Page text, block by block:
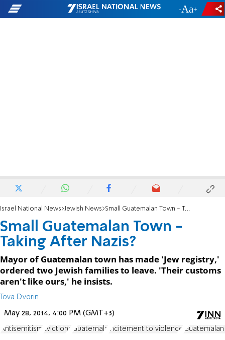
- +
Israel National News Jewish News Small Guatemalan Town - Taking After Nazis?
Small Guatemalan Town -
Taking After Nazis?
Mayor of Guatemalan town has made 'Jew registry,'
ordered two Jewish families to leave. 'Their customs
aren't like ours,' he insists.
Tova Dvorin
May 28, 2014, 4:00 PM (GMT+3)
Antisemitism Evictions Guatemala incitement to violence